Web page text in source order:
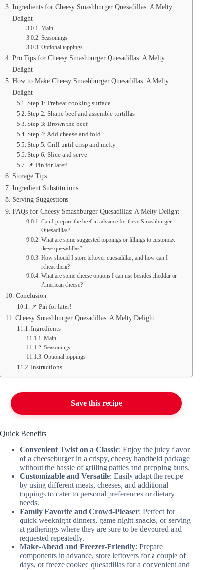
Ingredients for Cheesy Smashburger Quesadillas: A Melty
Delight
Main
Seasonings
Optional toppings
Pro Tips for Cheesy Smashburger Quesadillas: A Melty
Delight
How to Make Cheesy Smashburger Quesadillas: A Melty
Delight
Step 1: Preheat cooking surface
Step 2: Shape beef and assemble tortillas
Step 3: Brown the beef
Step 4: Add cheese and fold
Step 5: Grill until crisp and melty
Step 6: Slice and serve
📌 Pin for later!
Storage Tips
Ingredient Substitutions
Serving Suggestions
FAQs for Cheesy Smashburger Quesadillas: A Melty Delight
Can I prepare the beef in advance for these Smashburger
Quesadillas?
What are some suggested toppings or fillings to customize
these quesadillas?
How should I store leftover quesadillas, and how can I
reheat them?
What are some cheese options I can use besides cheddar or
American cheese?
Conclusion
📌 Pin for later!
Cheesy Smashburger Quesadillas: A Melty Delight
Ingredients
Main
Seasonings
Optional toppings
Instructions
Save this recipe
Quick Benefits
Convenient Twist on a Classic: Enjoy the juicy flavor
of a cheeseburger in a crispy, cheesy handheld package
without the hassle of grilling patties and prepping buns.
Customizable and Versatile: Easily adapt the recipe
by using different meats, cheeses, and additional
toppings to cater to personal preferences or dietary
needs.
Family Favorite and Crowd-Pleaser: Perfect for
quick weeknight dinners, game night snacks, or serving
at gatherings where they are sure to be devoured and
requested repeatedly.
Make-Ahead and Freezer-Friendly: Prepare
components in advance, store leftovers for a couple of
days, or freeze cooked quesadillas for a convenient and